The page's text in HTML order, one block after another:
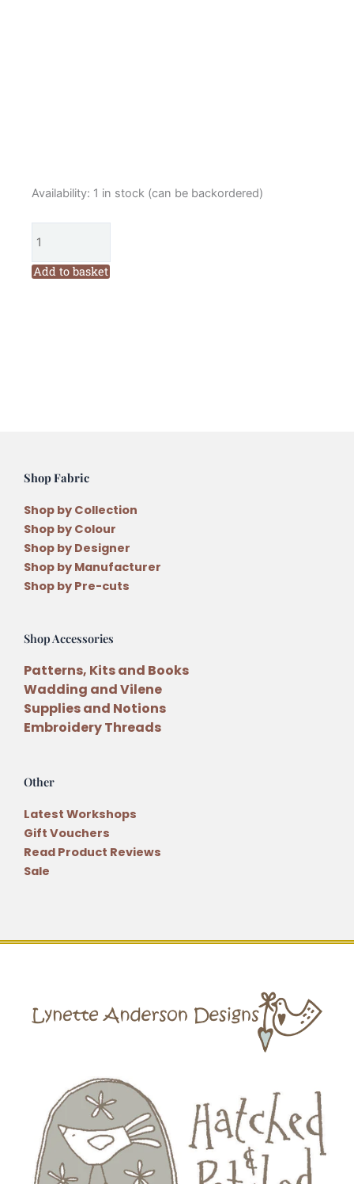
Availability: 1 in stock (can be backordered)
Louise
Christmas
Wreath
Add to basket
Shop Fabric
Shop by Collection
Shop by Colour
Shop by Designer
Shop by Manufacturer
Shop by Pre-cuts
Shop Accessories
Patterns, Kits and Books
Wadding and Vilene
Supplies and Notions
Embroidery Threads
Other
Latest Workshops
Gift Vouchers
Read Product Reviews
Sale